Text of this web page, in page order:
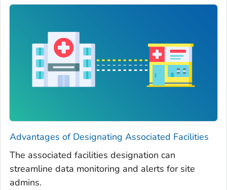
Advantages of Designating Associated Facilities
The associated facilities designation can
streamline data monitoring and alerts for site
admins.